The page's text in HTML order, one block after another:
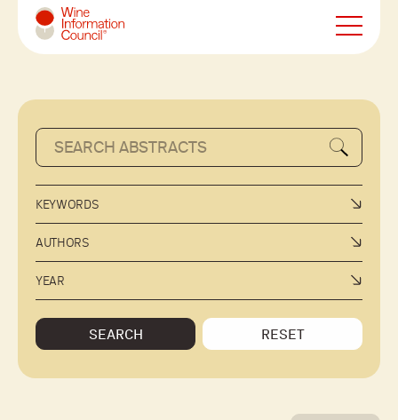
Wine Information Council
KEYWORDS
AUTHORS
YEAR
SEARCH RESET